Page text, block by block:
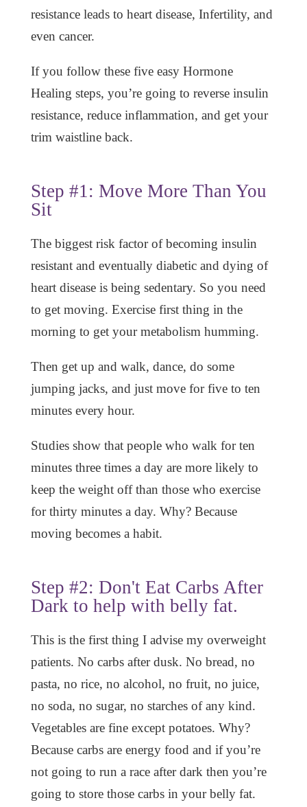
resistance leads to heart disease, Infertility, and
even cancer.
If you follow these five easy Hormone
Healing steps, you’re going to reverse insulin
resistance, reduce inflammation, and get your
trim waistline back.
Step #1: Move More Than You
Sit
The biggest risk factor of becoming insulin
resistant and eventually diabetic and dying of
heart disease is being sedentary. So you need
to get moving. Exercise first thing in the
morning to get your metabolism humming.
Then get up and walk, dance, do some
jumping jacks, and just move for five to ten
minutes every hour.
Studies show that people who walk for ten
minutes three times a day are more likely to
keep the weight off than those who exercise
for thirty minutes a day. Why? Because
moving becomes a habit.
Step #2: Don't Eat Carbs After
Dark to help with belly fat.
This is the first thing I advise my overweight
patients. No carbs after dusk. No bread, no
pasta, no rice, no alcohol, no fruit, no juice,
no soda, no sugar, no starches of any kind.
Vegetables are fine except potatoes. Why?
Because carbs are energy food and if you’re
not going to run a race after dark then you’re
going to store those carbs in your belly fat.